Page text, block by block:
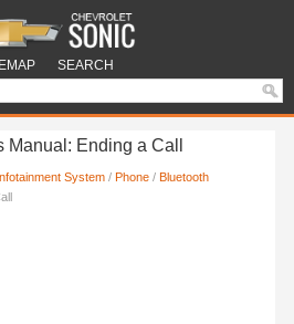
SEARCH
Ending a Call
System / Phone / Bluetooth